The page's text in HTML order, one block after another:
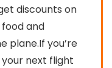
discounts on
and
plane.If you’re
next flight